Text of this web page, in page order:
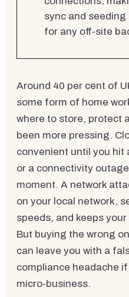
sync and
for any off-site
Around 40 per cent of
some form of home
where to store, protect
been more pressing.
convenient until you hit
or a connectivity
moment. A network
on your local network,
speeds, and keeps
But buying the wrong
can leave you with a
compliance headache
micro-business.